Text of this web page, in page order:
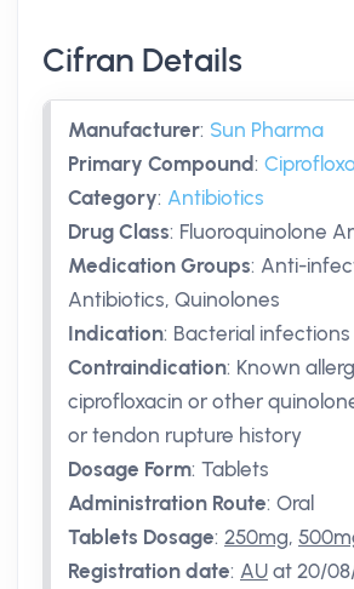
Cifran Details
Manufacturer: Sun Pharma
Primary Compound:
Category: Antibiotics
Drug Class: Fluoroquinolone
Medication Groups: Anti-
Antibiotics, Quinolones
Indication: Bacterial infections
Contraindication: Known
ciprofloxacin or other
or tendon rupture history
Dosage Form: Tablets
Administration Route: Oral
Tablets Dosage: 250mg,
Registration date: AU at 20/08/